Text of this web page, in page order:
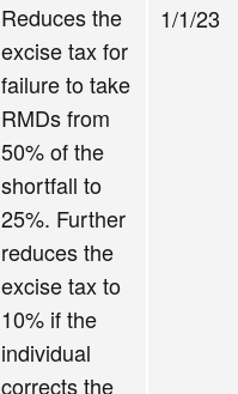
Reduces the
excise tax for
failure to take
RMDs from
50% of the
shortfall to
25%. Further
reduces the
excise tax to
10% if the
individual
corrects the
1/1/23